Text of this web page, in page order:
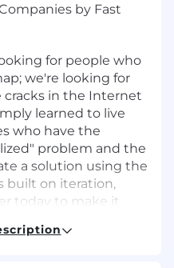
by Fast
for people who
we're looking for
in the Internet
learned to live
who have the
problem and the
a solution using the
built on iteration,
today to make it
small, is shared